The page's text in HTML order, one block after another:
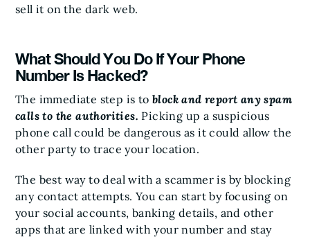
sell it on the dark web.
What Should You Do If Your Phone
Number Is Hacked?
The immediate step is to block and report any spam
calls to the authorities. Picking up a suspicious
phone call could be dangerous as it could allow the
other party to trace your location.
The best way to deal with a scammer is by blocking
any contact attempts. You can start by focusing on
your social accounts, banking details, and other
apps that are linked with your number and stay